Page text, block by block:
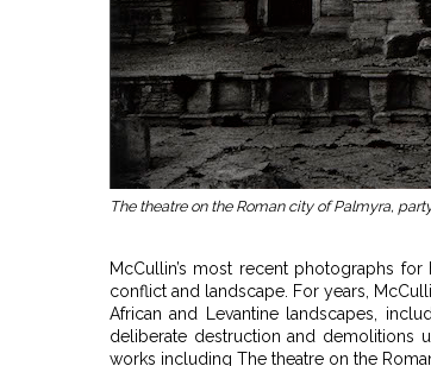
The theatre on the Roman city of Palmyra,
McCullin’s most recent photographs
conflict and landscape. For years,
African and Levantine landscapes,
deliberate destruction and demolitions
works including The theatre on the